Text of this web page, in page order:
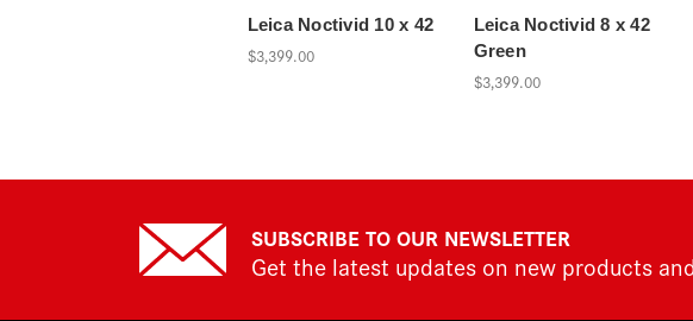
Leica Noctivid 10 x 42
$3,399.00
Leica Noctivid 8 x 42
Green
$3,399.00
SUBSCRIBE TO OUR NEWSLETTER
Get the latest updates on new products